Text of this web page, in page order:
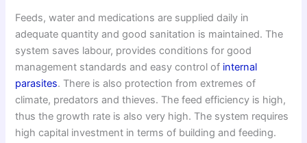
Feeds, water and medications are supplied daily in
adequate quantity and good sanitation is maintained. The
system saves labour, provides conditions for good
management standards and easy control of internal
parasites. There is also protection from extremes of
climate, predators and thieves. The feed efficiency is high,
thus the growth rate is also very high. The system requires
high capital investment in terms of building and feeding.